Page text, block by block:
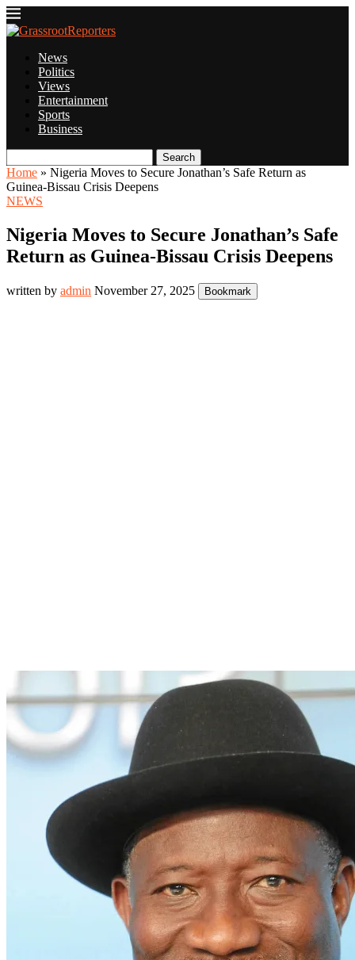
News
Politics
Views
Entertainment
Sports
Business
Search
Home » Nigeria Moves to Secure Jonathan’s Safe Return as
Guinea-Bissau Crisis Deepens
NEWS
Nigeria Moves to Secure Jonathan’s Safe
Return as Guinea-Bissau Crisis Deepens
written by admin November 27, 2025 Bookmark